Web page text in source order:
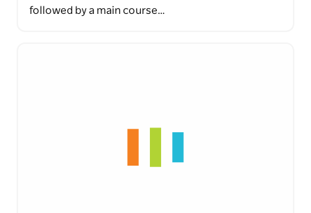
followed by a main course…